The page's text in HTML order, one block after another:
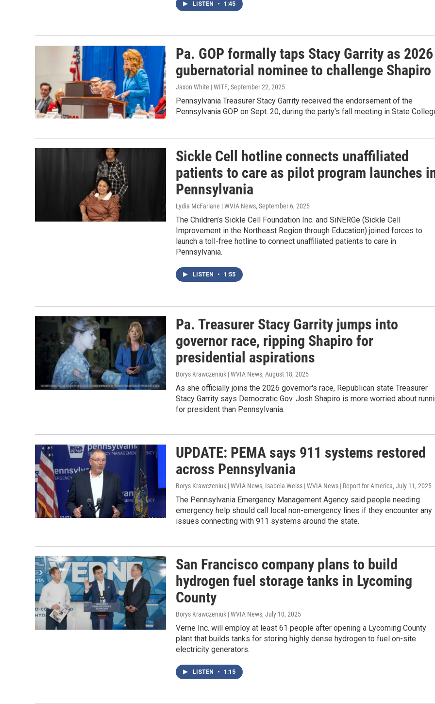
LISTEN • 1:45
Pa. GOP formally taps Stacy Garrity as 2026
gubernatorial nominee to challenge Shapiro
Jaxon White | WITF, September 22, 2025
Pennsylvania Treasurer Stacy Garrity received the endorsement of the
Pennsylvania GOP on Sept. 20, during the party's fall meeting in State
Sickle Cell hotline connects unaffiliated
patients to care as pilot program launches
Pennsylvania
Lydia McFarlane | WVIA News, September 6, 2025
The Children’s Sickle Cell Foundation Inc. and SiNERGe (Sickle Cell
Improvement in the Northeast Region through Education) joined forces to
launch a toll-free hotline to connect unaffiliated patients to care in
Pennsylvania.
LISTEN • 1:55
Pa. Treasurer Stacy Garrity jumps into
governor race, ripping Shapiro for
presidential aspirations
Borys Krawczeniuk | WVIA News, August 18, 2025
As she officially joins the 2026 governor's race, Republican state Treasurer
Stacy Garrity says Democratic Gov. Josh Shapiro is more worried about
for president than Pennsylvania.
UPDATE: PEMA says 911 systems restored
across Pennsylvania
Borys Krawczeniuk | WVIA News, Isabela Weiss | WVIA News | Report for America, July 11, 2025
The Pennsylvania Emergency Management Agency said people needing
emergency help should call local non-emergency lines if they encounter any
issues connecting with 911 systems around the state.
San Francisco company plans to build
hydrogen fuel storage tanks in Lycoming
County
Borys Krawczeniuk | WVIA News, July 10, 2025
Verne Inc. will employ at least 61 people after opening a Lycoming County
plant that builds tanks for storing highly dense hydrogen to fuel on-site
electricity generators.
LISTEN • 1:15